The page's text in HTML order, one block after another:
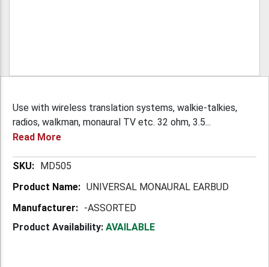
Use with wireless translation systems, walkie-talkies,
radios, walkman, monaural TV etc. 32 ohm, 3.5...
Read More
More MD505
UNIVERSAL MONAURAL EARBUD
-ASSORTED
Product Availability: AVAILABLE